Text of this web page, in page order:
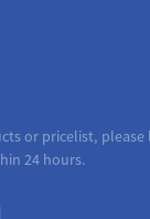
or pricelist, please
24 hours.